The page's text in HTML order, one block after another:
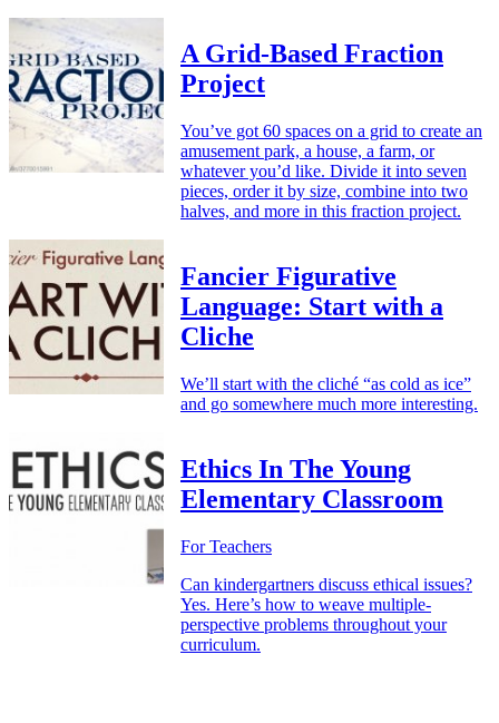
A Grid-Based Fraction
Project
You’ve got 60 spaces on a grid to create an
amusement park, a house, a farm, or
whatever you’d like. Divide it into seven
pieces, order it by size, combine into two
halves, and more in this fraction project.
Fancier Figurative
Language: Start with a
Cliche
We’ll start with the cliché “as cold as ice”
and go somewhere much more interesting.
Ethics In The Young
Elementary Classroom
For Teachers
Can kindergartners discuss ethical issues?
Yes. Here’s how to weave multiple-
perspective problems throughout your
curriculum.